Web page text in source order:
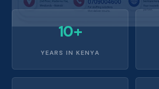
10+
YEARS IN KENYA